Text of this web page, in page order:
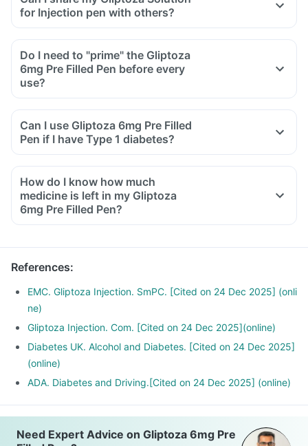
for Injection pen with others?
Do I need to "prime" the Gliptoza
6mg Pre Filled Pen before every
use?
Can I use Gliptoza 6mg Pre Filled
Pen if I have Type 1 diabetes?
How do I know how much
medicine is left in my Gliptoza
6mg Pre Filled Pen?
References:
EMC. Gliptoza Injection. SmPC. [Cited on 24 Dec 2025] (onli
ne)
Gliptoza Injection. Com. [Cited on 24 Dec 2025](online)
Diabetes UK. Alcohol and Diabetes. [Cited on 24 Dec 2025]
(online)
ADA. Diabetes and Driving.[Cited on 24 Dec 2025] (online)
Need Expert Advice on Gliptoza 6mg Pre